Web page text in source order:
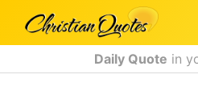
Daily Quote in